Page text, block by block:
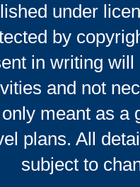
under
by
in writing
and not
meant as a
plans. All
subject to